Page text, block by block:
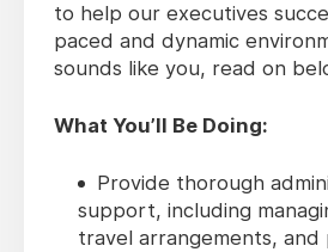
to help our executives
paced and dynamic
sounds like you, read on
What You’ll Be Doing:
Provide thorough
support, including
travel arrangements,